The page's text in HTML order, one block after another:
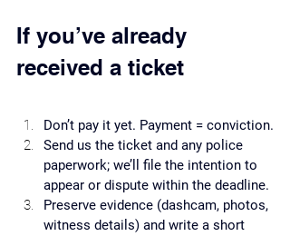
If you’ve already
received a ticket
Don’t pay it yet. Payment = conviction.
Send us the ticket and any police
paperwork; we’ll file the intention to
appear or dispute within the deadline.
Preserve evidence (dashcam, photos,
witness details) and write a short